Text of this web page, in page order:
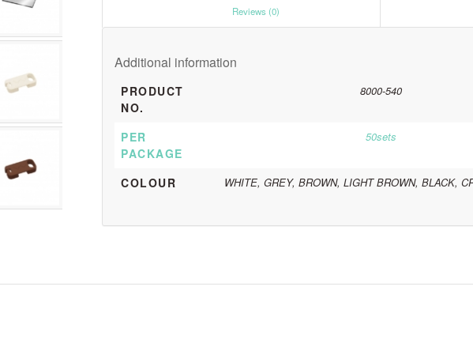
Additional information
PRODUCT
NO.
8000-540
PER
PACKAGE
50sets
COLOUR WHITE, GREY, BROWN, LIGHT BROWN, BLACK,